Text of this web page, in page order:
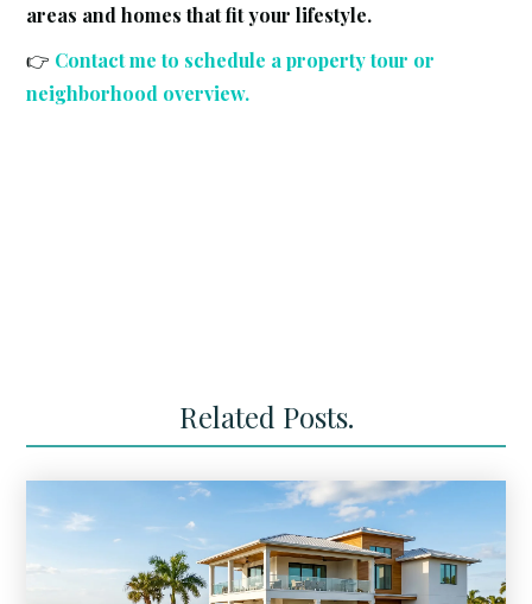
areas and homes that fit your lifestyle.
👉 Contact me to schedule a property tour or
neighborhood overview.
Related Posts.